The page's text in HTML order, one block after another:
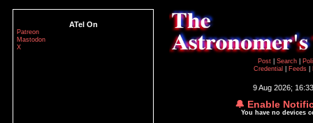
ATel On
Patreon
Mastodon
X
Post
Search
Credential
Feeds
9 Aug 2026;
🔔 Enable
You have no devices